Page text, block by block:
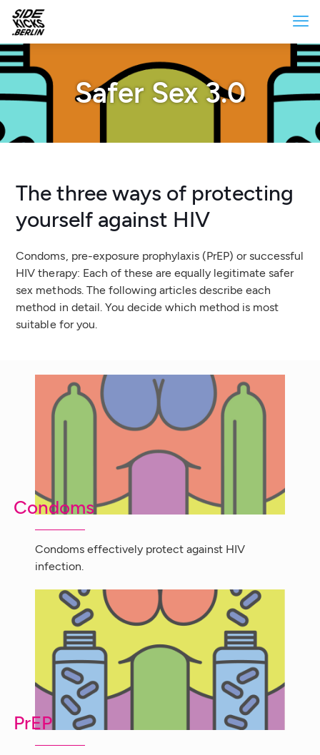
Safer Sex 3.0
The three ways of protecting
yourself against HIV
Condoms, pre-exposure prophylaxis (PrEP) or successful
HIV therapy: Each of these are equally legitimate safer
sex methods. The following articles describe each
method in detail. You decide which method is most
suitable for you.
Condoms
Condoms effectively protect against HIV
infection.
PrEP